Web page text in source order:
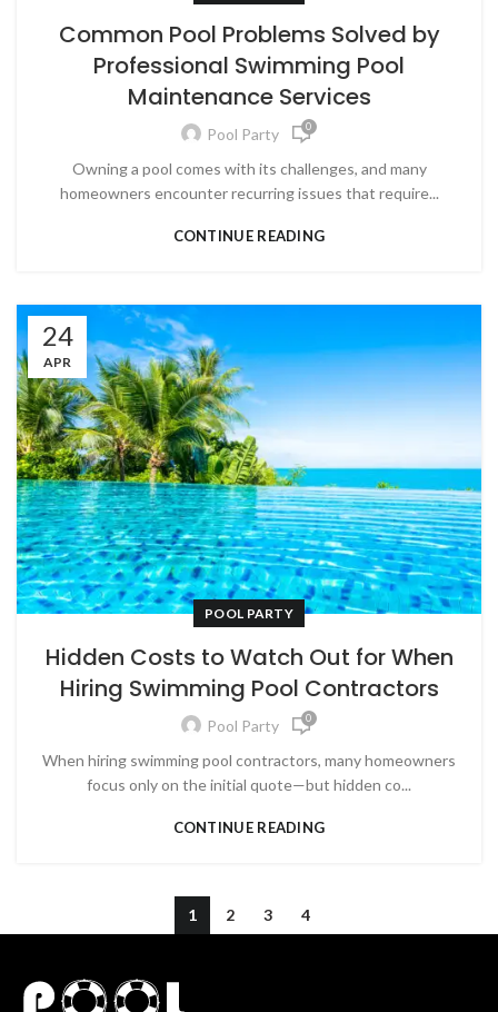
Common Pool Problems Solved by
Professional Swimming Pool
Maintenance Services
Pool Party 0
Owning a pool comes with its challenges, and many
homeowners encounter recurring issues that require...
CONTINUE READING
24
APR
POOL PARTY
Hidden Costs to Watch Out for When
Hiring Swimming Pool Contractors
Pool Party 0
When hiring swimming pool contractors, many homeowners
focus only on the initial quote—but hidden co...
CONTINUE READING
1 2 3 4